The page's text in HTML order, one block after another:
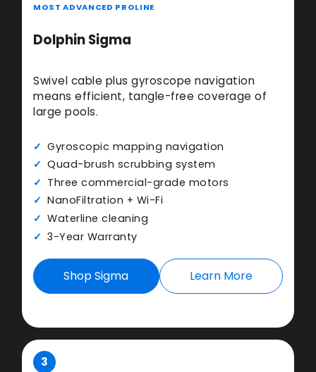
MOST ADVANCED PROLINE
Dolphin Sigma
Swivel cable plus gyroscope navigation
means efficient, tangle-free coverage of
large pools.
Gyroscopic mapping navigation
Quad-brush scrubbing system
Three commercial-grade motors
NanoFiltration + Wi-Fi
Waterline cleaning
3-Year Warranty
Shop Sigma Learn More
3